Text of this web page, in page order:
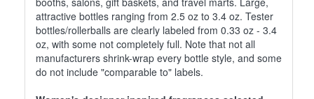
attractive bottles ranging from 2.5 oz to 3.4 oz. Tester
bottles/rollerballs are clearly labeled from 0.33 oz - 3.4
oz, with some not completely full. Note that not all
manufacturers shrink-wrap every bottle style, and some
do not include "comparable to" labels.